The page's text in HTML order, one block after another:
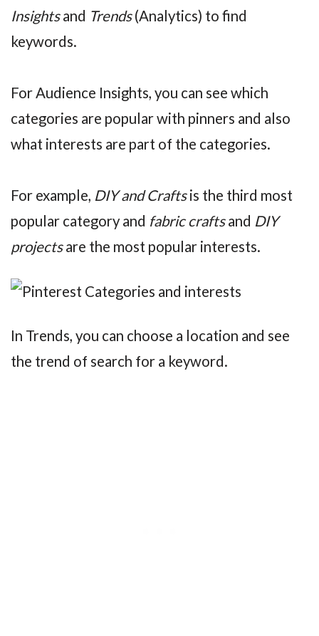
Insightsand Trends(Analytics) to find
keywords.
For Audience Insights, you can see which
categories are popular with pinners and also
what interests are part of the categories.
For example, DIY and Craftsis the third most
popular category and fabric craftsand DIY
projectsare the most popular interests.
In Trends, you can choose a location and see
the trend of search for a keyword.